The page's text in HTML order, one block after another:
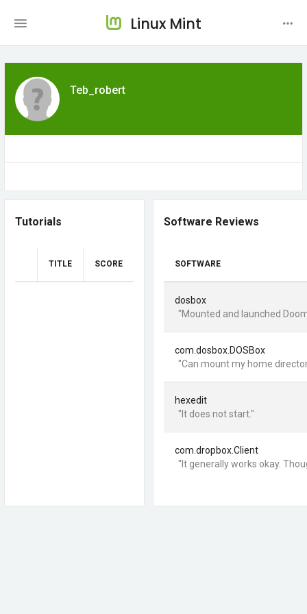
Linux Mint
Teb_robert
Tutorials
TITLE SCORE
Software Reviews
SOFTWARE
dosbox
"Mounted and launched
com.dosbox.DOSBox
"Can mount my home
hexedit
"It does not start."
com.dropbox.Client
"It generally works okay.